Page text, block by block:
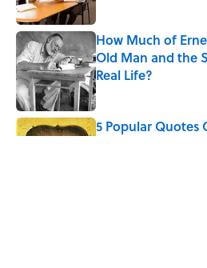
How Much of
Old Man and the
Real Life?
Published by on Invalid
5 Popular Quotes